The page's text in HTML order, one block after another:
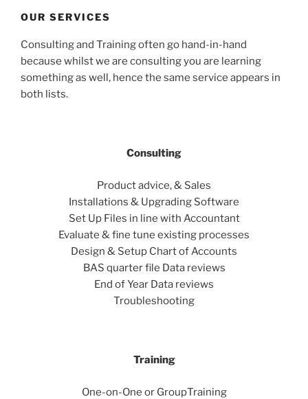
OUR SERVICES
Consulting and Training often go hand-in-hand
because whilst we are consulting you are learning
something as well, hence the same service appears in
both lists.
Consulting
Product advice, & Sales
Installations & Upgrading Software
Set Up Files in line with Accountant
Evaluate & fine tune existing processes
Design & Setup Chart of Accounts
BAS quarter file Data reviews
End of Year Data reviews
Troubleshooting
Training
One-on-One or GroupTraining